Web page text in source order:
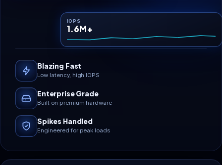
1.6M+
Blazing Fast
Low latency, high IOPS
Enterprise Grade
Built on premium hardware
Spikes Handled
Engineered for peak loads